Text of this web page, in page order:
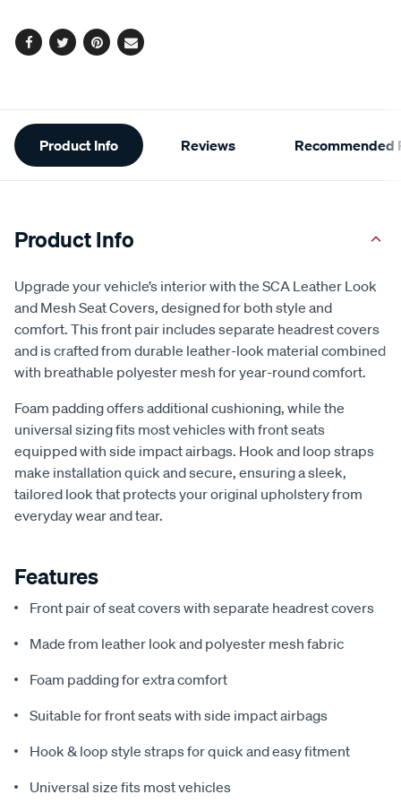
Facebook
TwitterPinterest
Email
Additional
Information
Product Info Reviews Recommended
Product Info
Upgrade your vehicle’s interior with the SCA Leather Look
and Mesh Seat Covers, designed for both style and
comfort. This front pair includes separate headrest covers
and is crafted from durable leather-look material combined
with breathable polyester mesh for year-round comfort.
Foam padding offers additional cushioning, while the
universal sizing fits most vehicles with front seats
equipped with side impact airbags. Hook and loop straps
make installation quick and secure, ensuring a sleek,
tailored look that protects your original upholstery from
everyday wear and tear.
Features
Front pair of seat covers with separate headrest covers
Made from leather look and polyester mesh fabric
Foam padding for extra comfort
Suitable for front seats with side impact airbags
Hook & loop style straps for quick and easy fitment
Universal size fits most vehicles